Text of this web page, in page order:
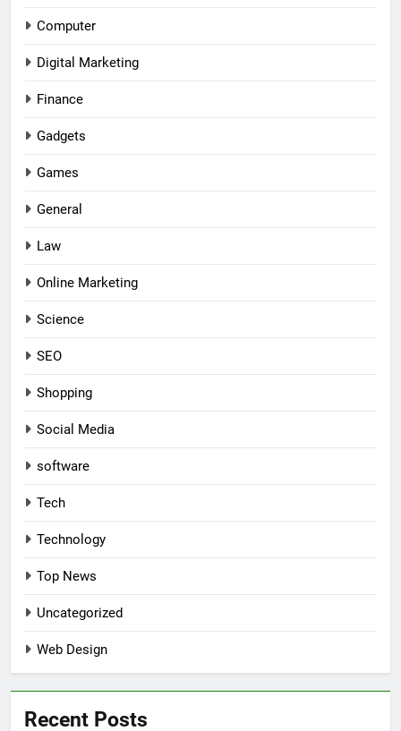
Computer
Digital Marketing
Finance
Gadgets
Games
General
Law
Online Marketing
Science
SEO
Shopping
Social Media
software
Tech
Technology
Top News
Uncategorized
Web Design
Recent Posts